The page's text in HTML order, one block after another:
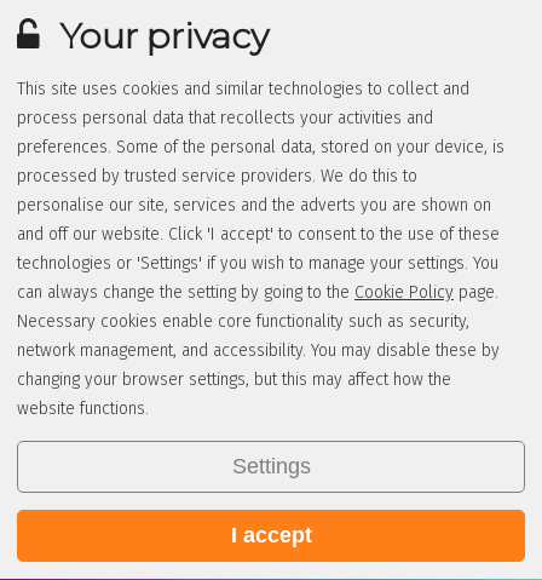
Your privacy
This site uses cookies and similar technologies to collect and
process personal data that recollects your activities and
preferences. Some of the personal data, stored on your device, is
processed by trusted service providers. We do this to
personalise our site, services and the adverts you are shown on
and off our website. Click 'I accept' to consent to the use of these
technologies or 'Settings' if you wish to manage your settings. You
can always change the setting by going to the Cookie Policy page.
Necessary cookies enable core functionality such as security,
network management, and accessibility. You may disable these by
changing your browser settings, but this may affect how the
website functions.
Settings
I accept